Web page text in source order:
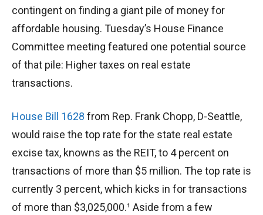
contingent on finding a giant pile of money for
affordable housing. Tuesday’s House Finance
Committee meeting featured one potential source
of that pile: Higher taxes on real estate
transactions.
House Bill 1628 from Rep. Frank Chopp, D-Seattle,
would raise the top rate for the state real estate
excise tax, knowns as the REIT, to 4 percent on
transactions of more than $5 million. The top rate is
currently 3 percent, which kicks in for transactions
of more than $3,025,000.¹ Aside from a few